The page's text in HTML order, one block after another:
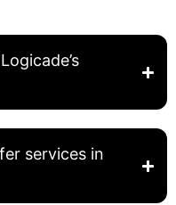
services in